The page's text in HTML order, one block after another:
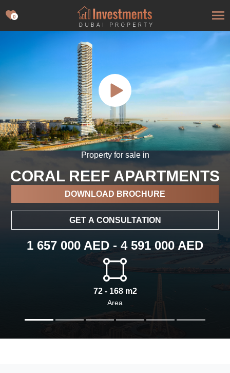
0
Property for sale in
CORAL REEF APARTMENTS
DOWNLOAD BROCHURE
GET A CONSULTATION
1 657 000 AED - 4 591 000 AED
72 - 168 m2
Area